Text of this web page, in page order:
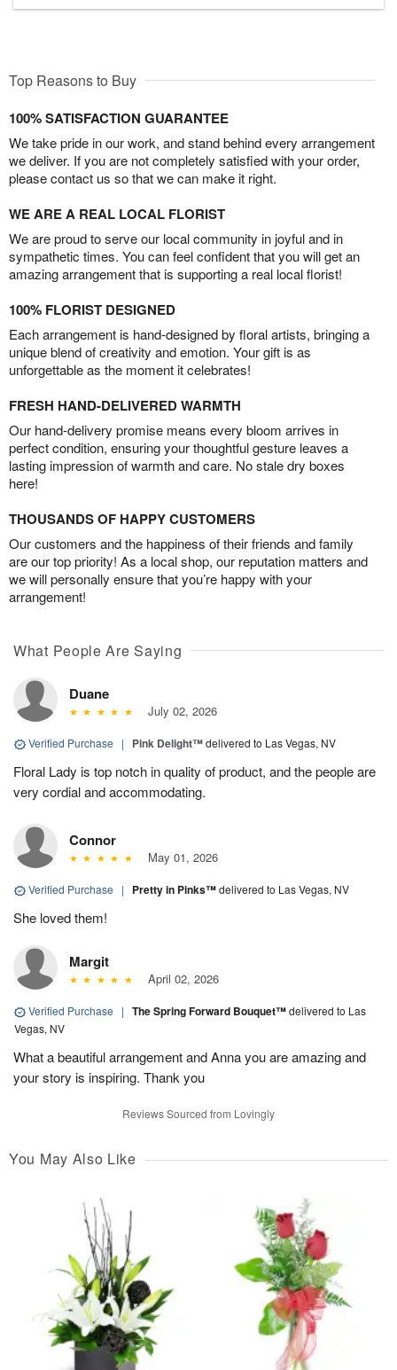
Top Reasons to Buy
100% SATISFACTION GUARANTEE
We take pride in our work, and stand behind every arrangement
we deliver. If you are not completely satisfied with your order,
please contact us so that we can make it right.
WE ARE A REAL LOCAL FLORIST
We are proud to serve our local community in joyful and in
sympathetic times. You can feel confident that you will get an
amazing arrangement that is supporting a real local florist!
100% FLORIST DESIGNED
Each arrangement is hand-designed by floral artists, bringing a
unique blend of creativity and emotion. Your gift is as
unforgettable as the moment it celebrates!
FRESH HAND-DELIVERED WARMTH
Our hand-delivery promise means every bloom arrives in
perfect condition, ensuring your thoughtful gesture leaves a
lasting impression of warmth and care. No stale dry boxes
here!
THOUSANDS OF HAPPY CUSTOMERS
Our customers and the happiness of their friends and family
are our top priority! As a local shop, our reputation matters and
we will personally ensure that you’re happy with your
arrangement!
What People Are Saying
Duane
July 02, 2026
Verified Purchase | Pink Delight™delivered to Las Vegas, NV
Floral Lady is top notch in quality of product, and the people are
very cordial and accommodating.
Connor
May 01, 2026
Verified Purchase | Pretty in Pinks™delivered to Las Vegas, NV
She loved them!
Margit
April 02, 2026
Verified Purchase | The Spring Forward Bouquet™delivered to Las
Vegas, NV
What a beautiful arrangement and Anna you are amazing and
your story is inspiring. Thank you
Reviews Sourced from Lovingly
You May Also Like